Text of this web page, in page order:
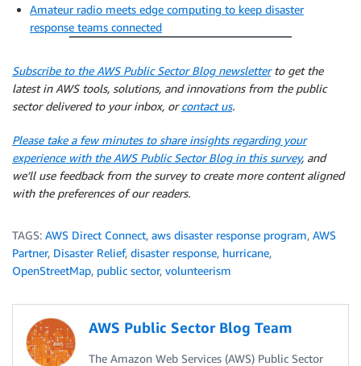
Amateur radio meets edge computing to keep disaster
response teams connected
Subscribe to the AWS Public Sector Blog newsletterto get the
latest in AWS tools, solutions, and innovations from the public
sector delivered to your inbox, orcontact us.
Please take a few minutes to share insights regarding your
experience with the AWS Public Sector Blog in this survey, and
we’ll use feedback from the survey to create more content aligned
with the preferences of our readers.
TAGS: AWS Direct Connect, aws disaster response program, AWS
Partner, Disaster Relief, disaster response, hurricane,
OpenStreetMap, public sector, volunteerism
AWS Public Sector Blog Team
The Amazon Web Services (AWS) Public Sector